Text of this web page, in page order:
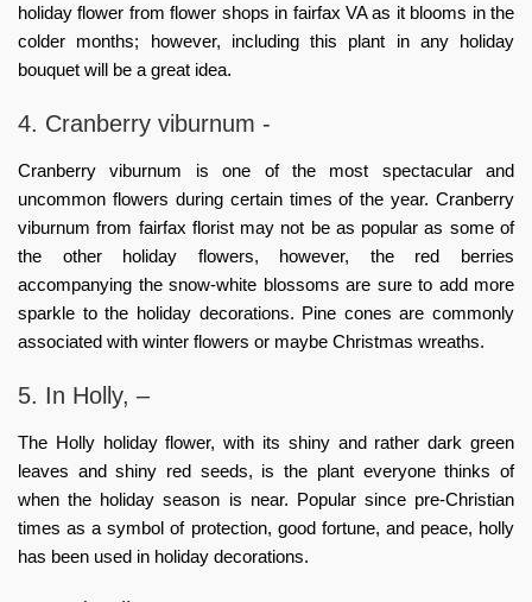
holiday flower fromflower shops in fairfax VAas it blooms in the
colder months; however, including this plant in any holiday
bouquet will be a great idea.
4. Cranberry viburnum -
Cranberry viburnum is one of the most spectacular and
uncommon flowers during certain times of the year. Cranberry
viburnum from fairfax florist may not be as popular as some of
the other holiday flowers, however, the red berries
accompanying the snow-white blossoms are sure to add more
sparkle to the holiday decorations. Pine cones are commonly
associated with winter flowers or maybe Christmas wreaths.
5. In Holly, –
The Holly holiday flower, with its shiny and rather dark green
leaves and shiny red seeds, is the plant everyone thinks of
when the holiday season is near. Popular since pre-Christian
times as a symbol of protection, good fortune, and peace, holly
has been used in holiday decorations.